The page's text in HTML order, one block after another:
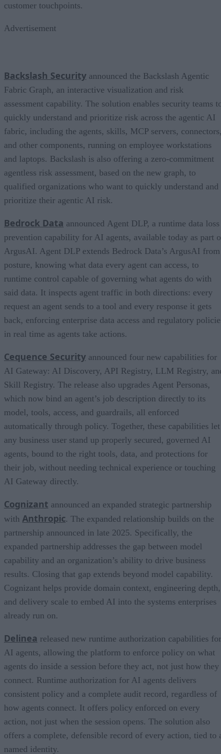
customer touchpoints.
Advertisement
Backslash Security announced the Backslash Agentic
Fabric Graph, an interactive visualization and risk
assessment capability. The solution enables security teams
quickly understand and prioritize risk across the agentic AI
fabric, including the agents, skills, MCP servers,
and other components, running on employee workstations
and laptops. Backslash is also offering a zero-commitment
agentless risk assessment, based on the new graph, to
qualified organizations who want to quickly understand and
prioritize their agentic AI risk.
Bedrock Data announced Agent DLP, a runtime data loss
prevention capability for AI agents, available today as part
ArgusAI. Agent DLP extends Bedrock Data’s ArgusAI from
posture, knowing what data every agent can access, to
runtime control capable of governing what agents do with
said data. It inspects agent traffic in both directions: every
request an agent sends to a tool and every response it gets
back, enforcing enterprise data access and regulatory
in real time as agents take actions.
Cequence Security announced four new capabilities for
AI Gateway: AI Discovery, API Registry, LLM Registry,
Skill Registry. The release also upgrades Agent Personas,
which now bind an agent’s job description directly to its
model, tools, access, and guardrails, all enforced
automatically through policy. Together, these capabilities let
any business user stand up properly secured, governed AI
agents, bound to the right tools, data, and protections for
their job, without needing technical experience or touching
AI Gateway directly.
Cognizant announced an expanded strategic partnership
with Anthropic. The expanded relationship builds on the
partnership announced in late 2025. Specifically, the
expanded partnership addresses the gap between model
capability and an organization’s ability to drive business
results. Closing that gap extends beyond model capability.
Cognizant helps provide domain context, engineering depth,
and delivery scale to embed AI into the systems enterprises
already run on.
Delinea released new runtime authorization capabilities for
AI agents, allowing the platform to enforce policy on what
agents do inside a session before they act, not just how they
connect. Runtime authorization for AI agents delivers
consistent policy and a complete audit record, regardless of
how agents connect. It offers policy enforced on every
action, not just when the session opens. The solution also
offers a complete, defensible record of every action, tied to
named identity.